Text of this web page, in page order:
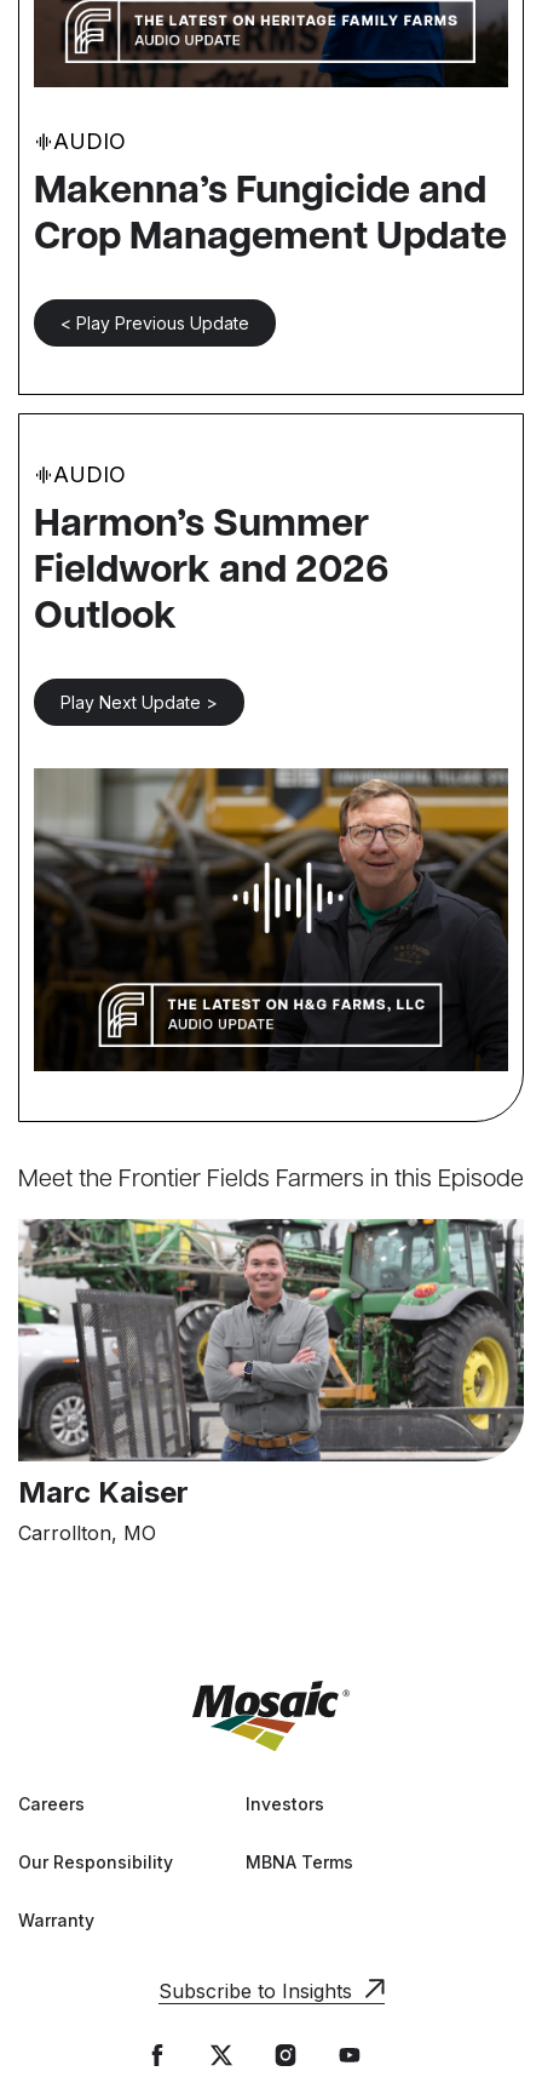
AUDIO
Makenna’s Fungicide and
Crop Management Update
< Play Previous Update
AUDIO
Harmon’s Summer
Fieldwork and 2026
Outlook
Play Next Update >
Meet the Frontier Fields Farmers in this Episode
Marc Kaiser
Carrollton, MO
Careers Investors
Our Responsibility MBNA Terms
Warranty
Subscribe to Insights